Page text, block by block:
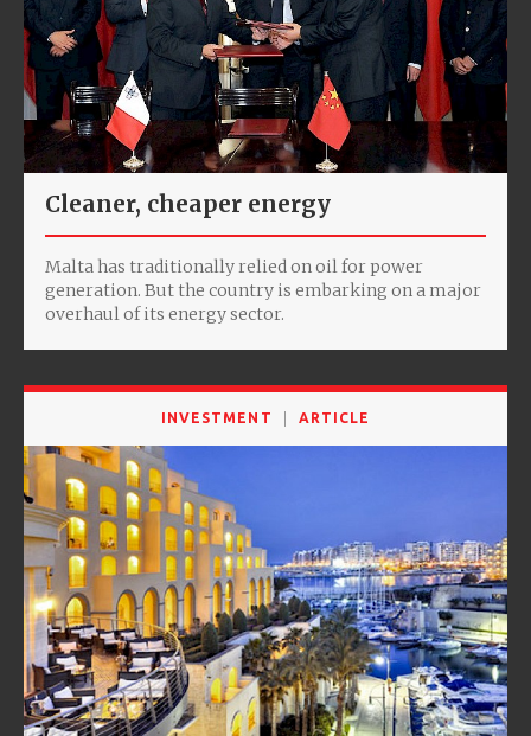
Cleaner, cheaper energy
Malta has traditionally relied on oil for power
generation. But the country is embarking on a major
overhaul of its energy sector.
INVESTMENT ARTICLE